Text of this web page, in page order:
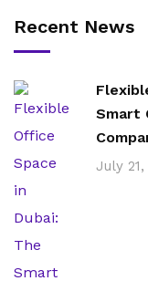
Recent News
Smart
July 21,